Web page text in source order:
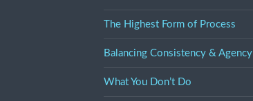
The Highest Form of Process
Balancing Consistency & Agency
What You Don’t Do